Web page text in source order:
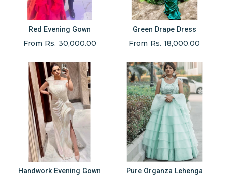
Red Evening Gown
From Rs. 30,000.00
Green Drape Dress
From Rs. 18,000.00
Handwork Evening Gown Pure Organza Lehenga